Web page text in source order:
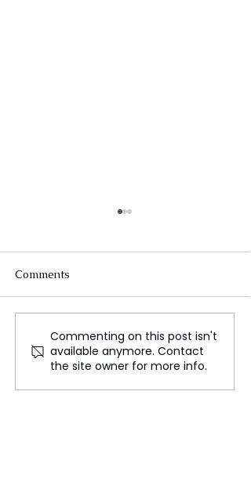
"Emerging Designers
Champion Sustainable
Fashion Practices"
Comments
Commenting on this post isn't
available anymore. Contact
the site owner for more info.